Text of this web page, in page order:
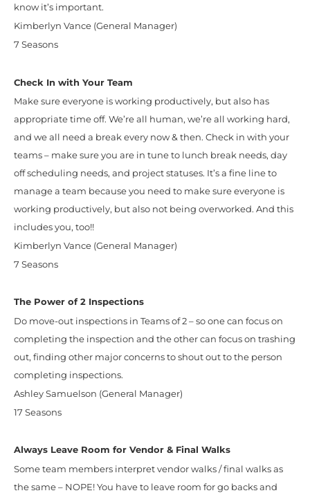
know it’s important.
Kimberlyn Vance (General Manager)
7 Seasons
Check In with Your Team
Make sure everyone is working productively, but also has
appropriate time off. We’re all human, we’re all working hard,
and we all need a break every now & then. Check in with your
teams – make sure you are in tune to lunch break needs, day
off scheduling needs, and project statuses. It’s a fine line to
manage a team because you need to make sure everyone is
working productively, but also not being overworked. And this
includes you, too!!
Kimberlyn Vance (General Manager)
7 Seasons
The Power of 2 Inspections
Do move-out inspections in Teams of 2 – so one can focus on
completing the inspection and the other can focus on trashing
out, finding other major concerns to shout out to the person
completing inspections.
Ashley Samuelson (General Manager)
17 Seasons
Always Leave Room for Vendor & Final Walks
Some team members interpret vendor walks / final walks as
the same – NOPE! You have to leave room for go backs and